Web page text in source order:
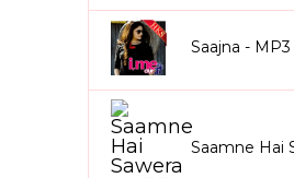
Saajna -
Saamne Hai